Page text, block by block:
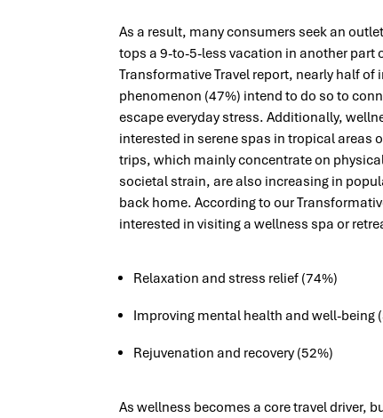
As a result, many consumers seek an
tops a 9-to-5-less vacation in another part
Transformative Travel report, nearly half
phenomenon (47%) intend to do so to
escape everyday stress. Additionally,
interested in serene spas in tropical areas
trips, which mainly concentrate on
societal strain, are also increasing in
back home. According to our
interested in visiting a wellness spa or
Relaxation and stress relief (74%)
Improving mental health and well-being
Rejuvenation and recovery (52%)
As wellness becomes a core travel driver,